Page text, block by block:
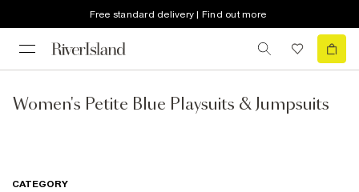
Free standard delivery | Find out more
Women's Petite Blue Playsuits & Jumpsuits
CATEGORY